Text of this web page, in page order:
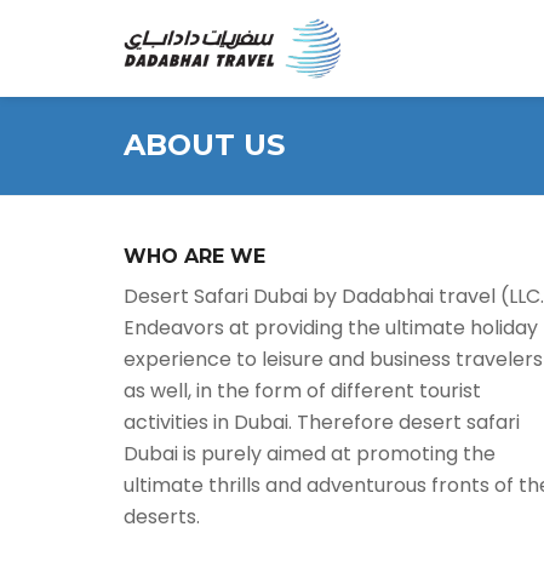
ABOUT US
WHO ARE WE
Desert Safari Dubai by Dadabhai travel
Endeavors at providing the ultimate holiday
experience to leisure and business travelers
as well, in the form of different tourist
activities in Dubai. Therefore desert safari
Dubai is purely aimed at promoting the
ultimate thrills and adventurous fronts of
deserts.